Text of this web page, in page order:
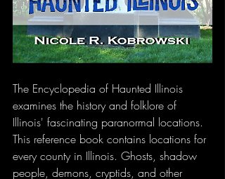
The Encyclopedia of Haunted Illinois
examines the history and folklore of
Illinois' fascinating paranormal locations.
This reference book contains locations for
every county in Illinois. Ghosts, shadow
people, demons, cryptids, and other